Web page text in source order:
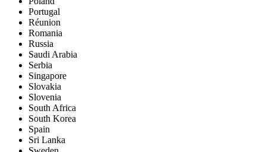
Portugal
Réunion
Romania
Russia
Saudi Arabia
Serbia
Singapore
Slovakia
Slovenia
South Africa
South Korea
Spain
Sri Lanka